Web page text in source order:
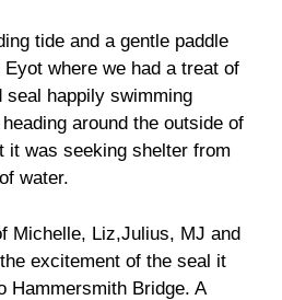
tide and a gentle paddle
where we had a treat of
seal happily swimming
around the outside of
it was seeking shelter from
water.
Michelle, Liz,Julius, MJ and
excitement of the seal it
Hammersmith Bridge. A